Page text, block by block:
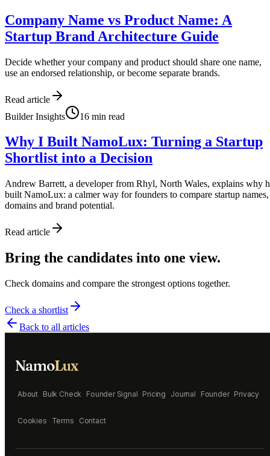
Company Name vs Product Name: A
Startup Brand Architecture Guide
Decide whether your company and product should share one name,
use an endorsed relationship, or become separate brands.
Read article
Builder Insights
16 min read
Why I Built NamoLux: Turning a Startup
Shortlist into a Decision
Andrew Barrett, a developer from Rhyl, North Wales, explains why
built NamoLux: a calmer way for founders to compare startup names,
domains and brand potential.
Read article
Bring the candidates into one view.
Check domains and compare the strongest options together.
Check a shortlist
Back to all articles
NamoLux
About Bulk Check Founder Signal Pricing Journal Founder Privacy
Cookies Terms Contact